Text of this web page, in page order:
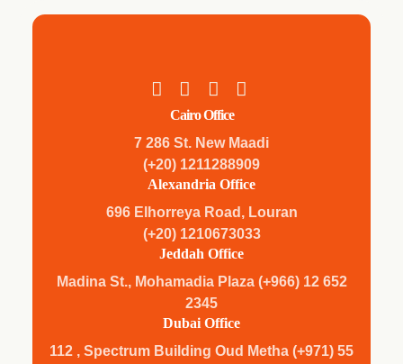
Cairo Office
7 286 St. New Maadi
(+20) 1211288909
Alexandria Office
696 Elhorreya Road, Louran
(+20) 1210673033
Jeddah Office
Madina St., Mohamadia Plaza (+966) 12 652
2345
Dubai Office
112 , Spectrum Building Oud Metha (+971) 55